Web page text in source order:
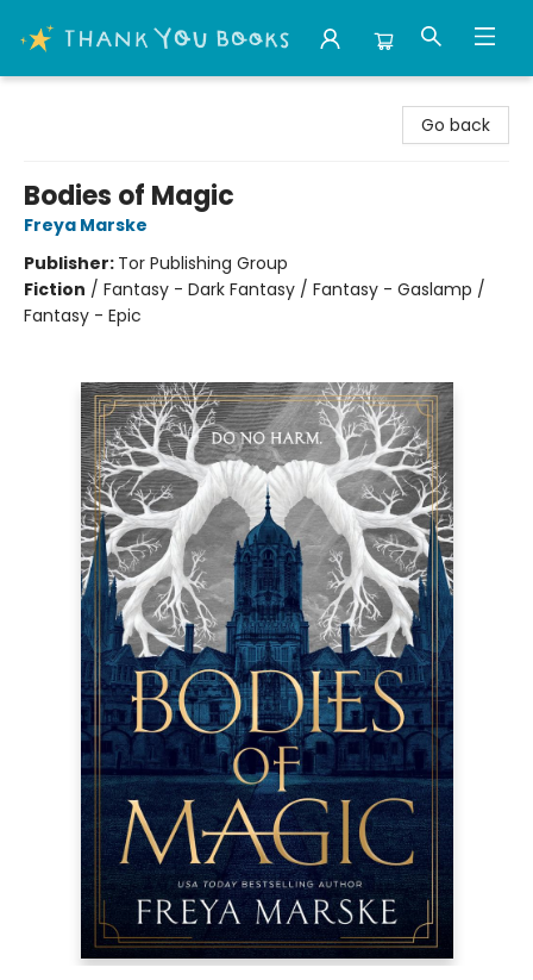
Go back
Bodies of Magic
Freya Marske
Publisher: Tor Publishing Group
Fiction / Fantasy - Dark Fantasy / Fantasy - Gaslamp /
Fantasy - Epic